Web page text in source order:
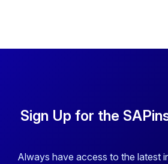
Sign Up for the
Always have access to the latest